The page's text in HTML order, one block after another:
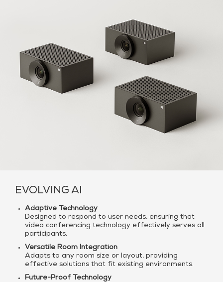
EVOLVING AI
Adaptive Technology
Designed to respond to user needs, ensuring that
video conferencing technology effectively serves all
participants.
Versatile Room Integration
Adapts to any room size or layout, providing
effective solutions that fit existing environments.
Future-Proof Technology